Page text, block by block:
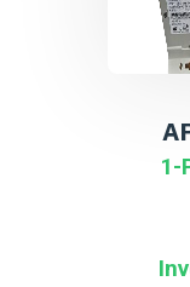
1-